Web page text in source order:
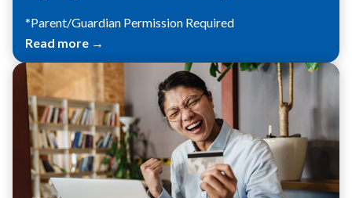
*Parent/Guardian Permission Required
Read more →